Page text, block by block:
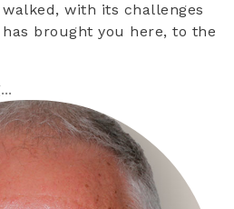
with its challenges
brought you here, to the